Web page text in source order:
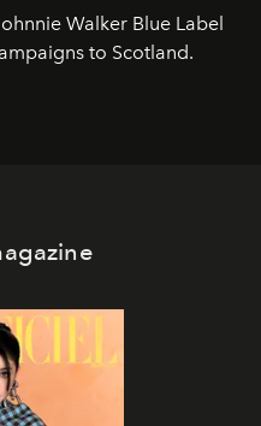
Walker Blue Label
to Scotland.